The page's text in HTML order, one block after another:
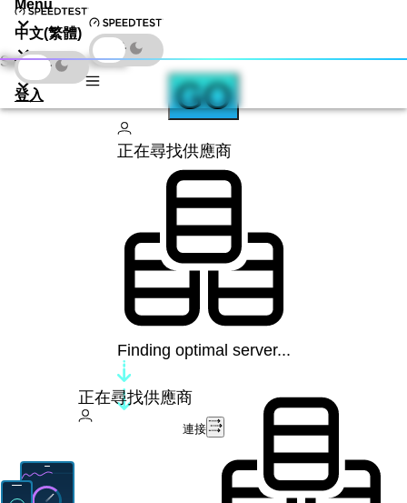
Menu
中文(繁體)
下載
登入
Speedtest by Ookla
GO
正在尋找供應商
Finding optimal server...
正在尋找供應商
連接